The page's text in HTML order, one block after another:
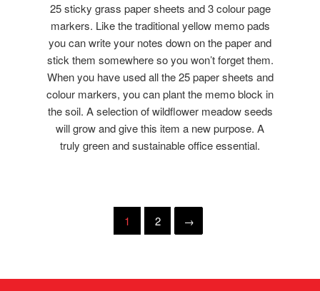
25 sticky grass paper sheets and 3 colour page
markers. Like the traditional yellow memo pads
you can write your notes down on the paper and
stick them somewhere so you won’t forget them.
When you have used all the 25 paper sheets and
colour markers, you can plant the memo block in
the soil. A selection of wildflower meadow seeds
will grow and give this item a new purpose. A
truly green and sustainable office essential.
1 2 →